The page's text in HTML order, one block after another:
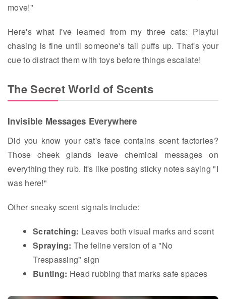
move!"
Here's what I've learned from my three cats: Playful
chasing is fine until someone's tail puffs up. That's your
cue to distract them with toys before things escalate!
The Secret World of Scents
Invisible Messages Everywhere
Did you know your cat's face contains scent factories?
Those cheek glands leave chemical messages on
everything they rub. It's like posting sticky notes saying "I
was here!"
Other sneaky scent signals include:
Scratching: Leaves both visual marks and scent
Spraying: The feline version of a "No
Trespassing" sign
Bunting: Head rubbing that marks safe spaces